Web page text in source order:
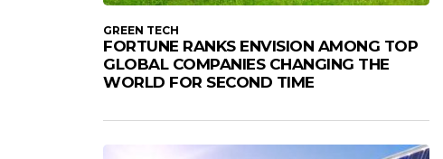
GREEN TECH
FORTUNE RANKS ENVISION AMONG TOP
GLOBAL COMPANIES CHANGING THE
WORLD FOR SECOND TIME